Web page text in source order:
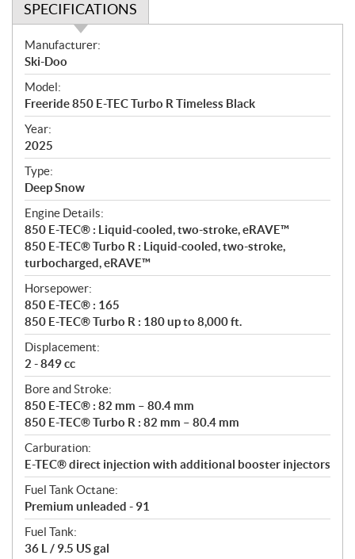
SPECIFICATIONS
S
p
e
c
i
f
i
c
a
t
i
o
n
s
Manufacturer:
Ski-Doo
Model:
Freeride 850 E-TEC Turbo R Timeless Black
Year:
2025
Type:
Deep Snow
Engine Details:
850 E-TEC® : Liquid-cooled, two-stroke, eRAVE™
850 E-TEC® Turbo R : Liquid-cooled, two-stroke,
turbocharged, eRAVE™
Horsepower:
850 E-TEC® : 165
850 E-TEC® Turbo R : 180 up to 8,000 ft.
Displacement:
2 - 849 cc
Bore and Stroke:
850 E-TEC® : 82 mm – 80.4 mm
850 E-TEC® Turbo R : 82 mm – 80.4 mm
Carburation:
E-TEC® direct injection with additional booster injectors
Fuel Tank Octane:
Premium unleaded - 91
Fuel Tank:
36 L / 9.5 US gal